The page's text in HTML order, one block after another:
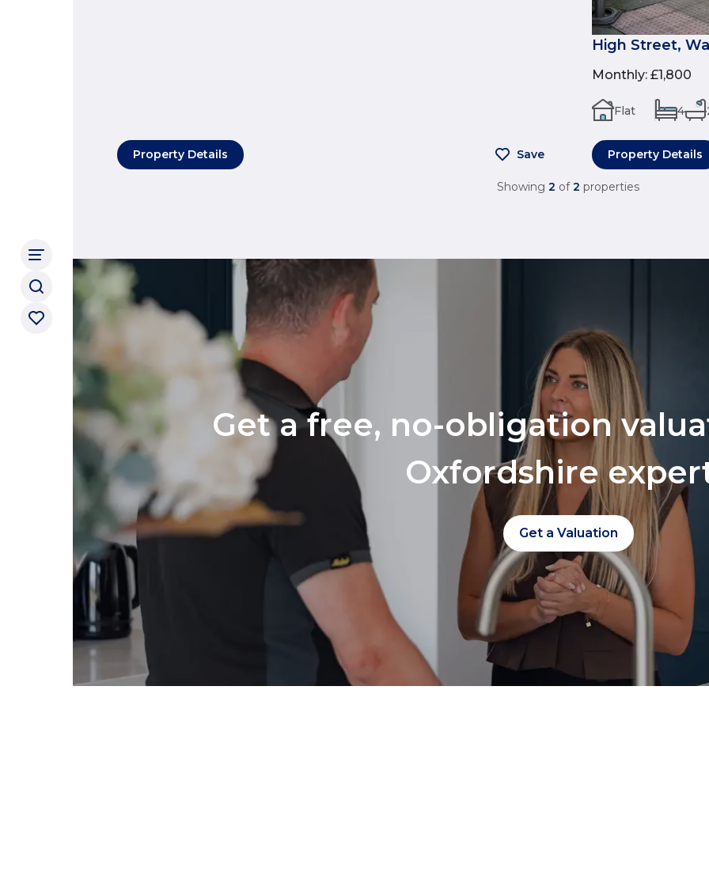
Property Details Save
High Street,
Monthly: £1,800
Flat 4
Property Details
Showing 2 of 2 properties
Get a free, no-obligation
Oxfordshire
Get a Valuation